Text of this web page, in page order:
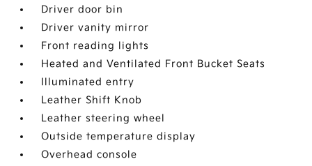
Driver door bin
Driver vanity mirror
Front reading lights
Heated and Ventilated Front Bucket Seats
Illuminated entry
Leather Shift Knob
Leather steering wheel
Outside temperature display
Overhead console